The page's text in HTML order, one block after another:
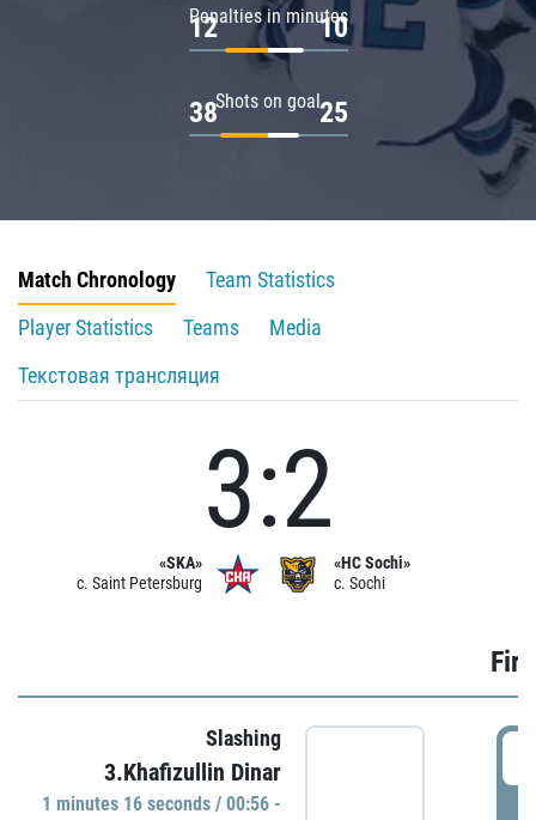
Penalties in minutes
12 10
Shots on goal
38 25
Match Chronology
Team Statistics
Player Statistics
Teams
Media
Текстовая трансляция
«SKA»
c. Saint Petersburg
3:2
«HC Sochi»
c. Sochi
Slashing
3.Khafizullin Dinar
1 minutes 16 seconds / 00:56 -